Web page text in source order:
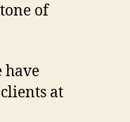
of
have
at